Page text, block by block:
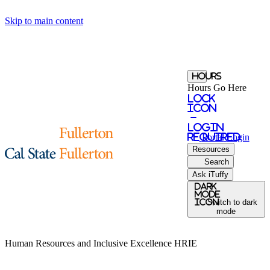
Skip to main content
Hours
Hours Go Here
Lock
Icon
-
login
required
Portal Login
Resources
Search
Ask iTuffy
Dark
Mode
iconSwitch to dark
mode
Human Resources and Inclusive Excellence HRIE